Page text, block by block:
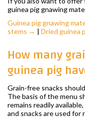
guinea pig gnawing
Guinea pig gnawing
stems → | Dried guinea
How many
guinea pig
Grain-free snacks
The basis of the menu
remains readily
and snacks are used for